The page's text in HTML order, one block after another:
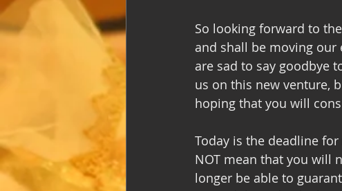
So looking forward to
and shall be moving
are sad to say goodbye
us on this new venture,
hoping that you will
Today is the deadline
NOT mean that you will
longer be able to